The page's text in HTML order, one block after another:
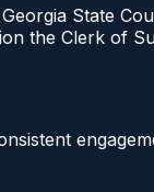
State
the Clerk of